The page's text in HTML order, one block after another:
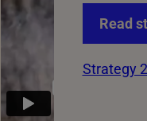
Advice for
Read
Strategy